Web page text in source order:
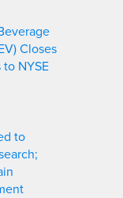
Closes
NYSE
to